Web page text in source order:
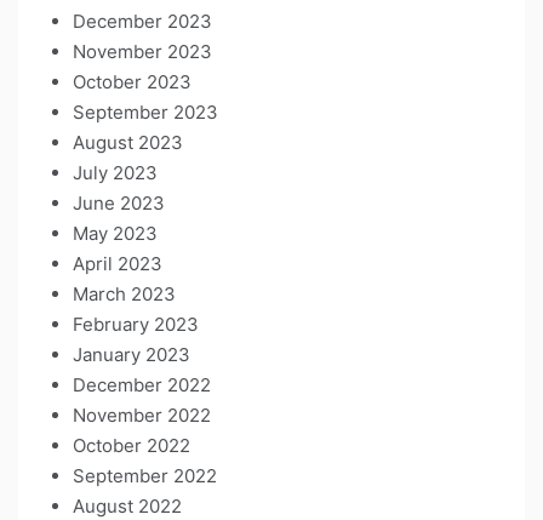
December 2023
November 2023
October 2023
September 2023
August 2023
July 2023
June 2023
May 2023
April 2023
March 2023
February 2023
January 2023
December 2022
November 2022
October 2022
September 2022
August 2022